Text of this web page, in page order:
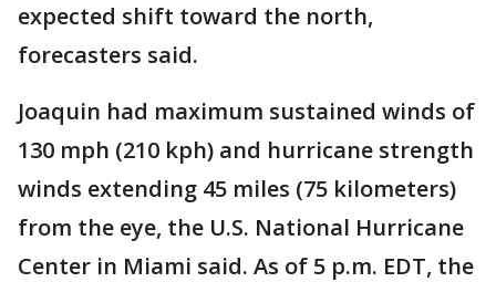
expected shift toward the north,
forecasters said.
Joaquin had maximum sustained winds of
130 mph (210 kph) and hurricane strength
winds extending 45 miles (75 kilometers)
from the eye, the U.S. National Hurricane
Center in Miami said. As of 5 p.m. EDT, the